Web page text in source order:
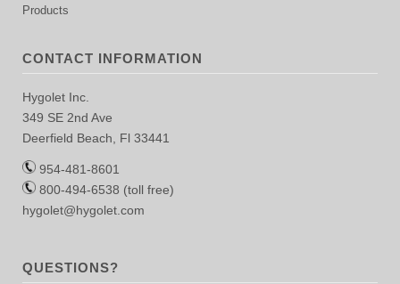
Products
CONTACT INFORMATION
Hygolet Inc.
349 SE 2nd Ave
Deerfield Beach, Fl 33441
954-481-8601
800-494-6538 (toll free)
hygolet@hygolet.com
QUESTIONS?